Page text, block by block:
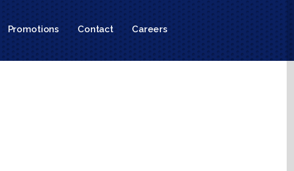
Promotions Contact Careers